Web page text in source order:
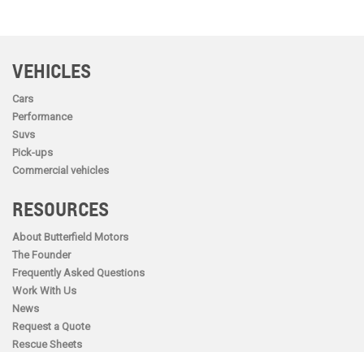
VEHICLES
Cars
Performance
Suvs
Pick-ups
Commercial vehicles
RESOURCES
About Butterfield Motors
The Founder
Frequently Asked Questions
Work With Us
News
Request a Quote
Rescue Sheets